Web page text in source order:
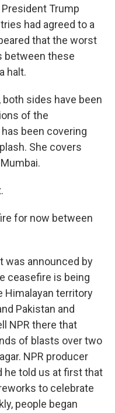
Trump
had agreed to a
that the worst
between these
halt.
both sides have been
of the
been covering
She covers
for now between
was announced by
ceasefire is being
Himalayan territory
Pakistan and
NPR there that
of blasts over two
NPR producer
he told us at first that
to celebrate
people began